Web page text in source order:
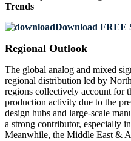
Trends
Download FREE
Regional Outlook
The global analog and mixed
regional distribution led by
regions collectively account for
production activity due to the
design hubs and large-scale
a strong contributor, especially
Meanwhile, the Middle East &